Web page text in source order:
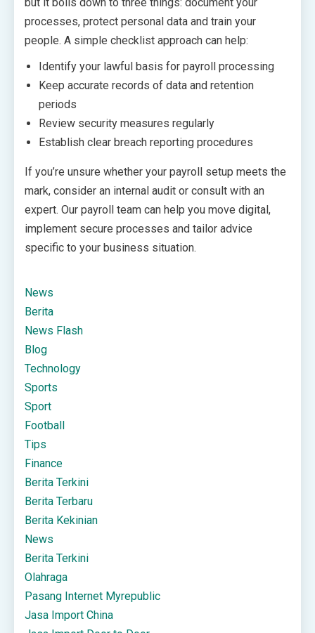
but it boils down to three things: document your
processes, protect personal data and train your
people. A simple checklist approach can help:
Identify your lawful basis for payroll processing
Keep accurate records of data and retention
periods
Review security measures regularly
Establish clear breach reporting procedures
If you’re unsure whether your payroll setup meets the
mark, consider an internal audit or consult with an
expert. Our payroll team can help you move digital,
implement secure processes and tailor advice
specific to your business situation.
News
Berita
News Flash
Blog
Technology
Sports
Sport
Football
Tips
Finance
Berita Terkini
Berita Terbaru
Berita Kekinian
News
Berita Terkini
Olahraga
Pasang Internet Myrepublic
Jasa Import China